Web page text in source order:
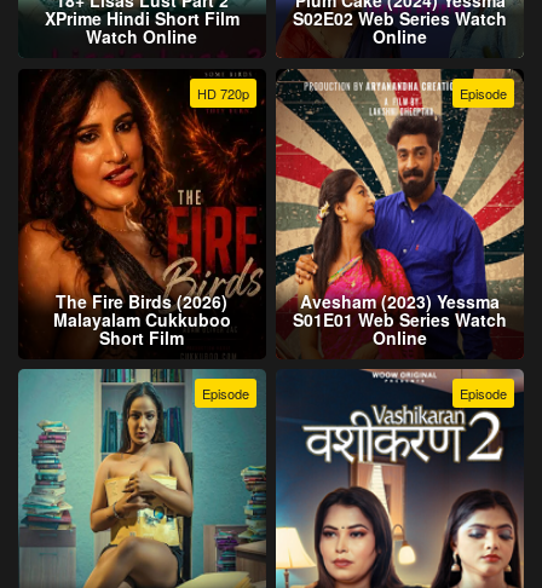
XPrime Hindi Short Film
Watch Online
S02E02 Web Series Watch
Online
HD 720p
The Fire Birds (2026)
Malayalam Cukkuboo
Short Film
Episode
Avesham (2023) Yessma
S01E01 Web Series Watch
Online
Episode Episode